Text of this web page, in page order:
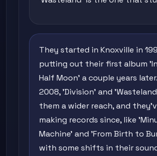
They started in Knoxville in
putting out their first album
Half Moon' a couple years
2008, 'Division' and
them a wider reach, and
making records since, like
Machine' and 'From Birth to
with some shifts in their